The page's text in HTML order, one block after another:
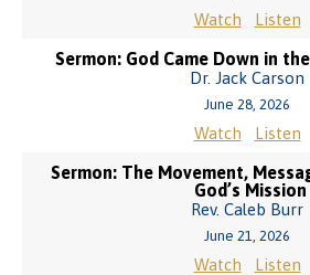
Watch Listen
Sermon: God Came Down in
Dr. Jack Carson
June 28, 2026
Watch Listen
Sermon: The Movement,
God’s Mission
Rev. Caleb Burr
June 21, 2026
Watch Listen